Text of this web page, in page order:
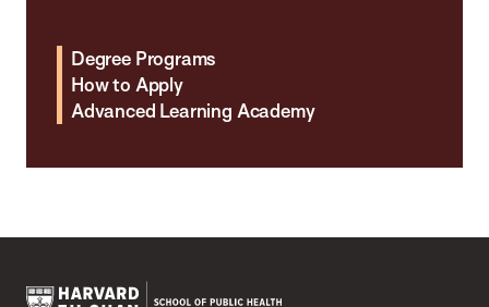
Degree Programs
How to Apply
Advanced Learning Academy